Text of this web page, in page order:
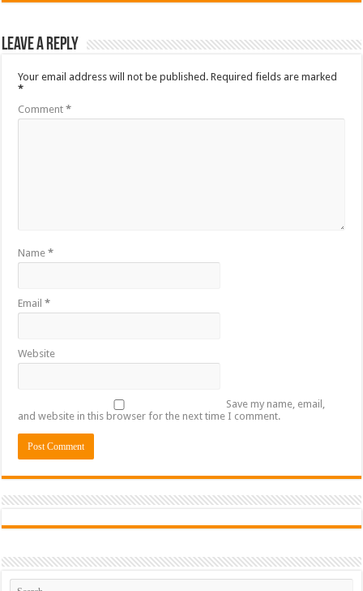
Leave a Reply
Your email address will not be published. Required fields are marked
*
Comment*
Name*
Email*
Website
Save my name, email,
and website in this browser for the next time I comment.